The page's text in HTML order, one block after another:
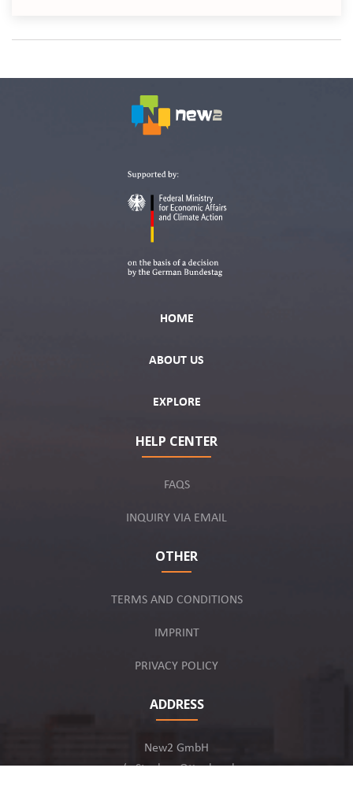
HOME
ABOUT US
EXPLORE
HELP CENTER
FAQS
INQUIRY VIA EMAIL
OTHER
TERMS AND CONDITIONS
IMPRINT
PRIVACY POLICY
ADDRESS
New2 GmbH
c/o Stephan Ottenbruch